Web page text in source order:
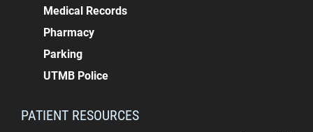
Medical Records
Pharmacy
Parking
UTMB Police
PATIENT RESOURCES